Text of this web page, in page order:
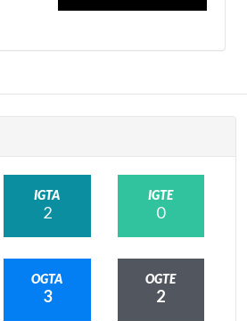
IGTA
2
IGTE
0
OGTA
3
OGTE
2